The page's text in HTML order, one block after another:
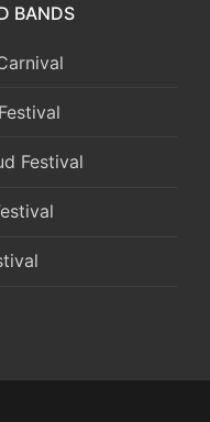
BANDS
Festival